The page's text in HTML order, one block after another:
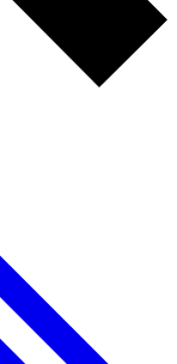
only features